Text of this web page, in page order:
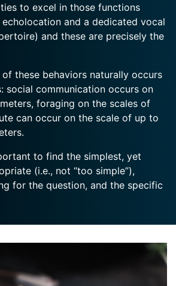
to excel in those functions
and a dedicated vocal
and these are precisely the
of these behaviors naturally occurs
social communication occurs on
foraging on the scales of
can occur on the scale of up to
to find the simplest, yet
(i.e., not “too simple”),
for the question, and the specific